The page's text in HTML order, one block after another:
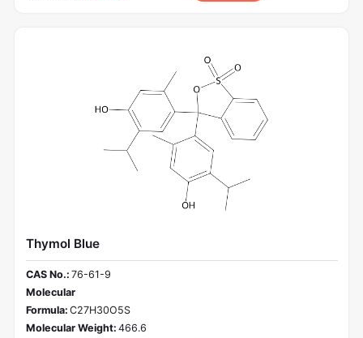
Thymol Blue
CAS No.: 76-61-9
Molecular
Formula: C27H30O5S
Molecular Weight: 466.6